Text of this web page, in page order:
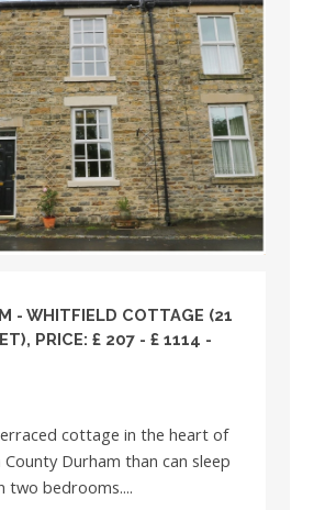
- WHITFIELD COTTAGE (21
PRICE: £ 207 - £ 1114 -
cottage in the heart of
Durham than can sleep
two bedrooms....